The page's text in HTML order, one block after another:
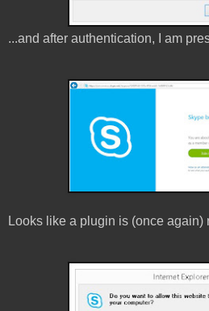
...and after authentication, I am
Looks like a plugin is (once again)